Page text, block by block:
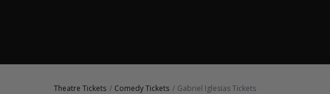
Theatre Tickets Comedy Tickets Gabriel Iglesias Tickets